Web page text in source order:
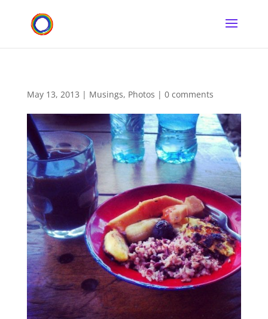
May 13, 2013 | Musings, Photos | 0 comments